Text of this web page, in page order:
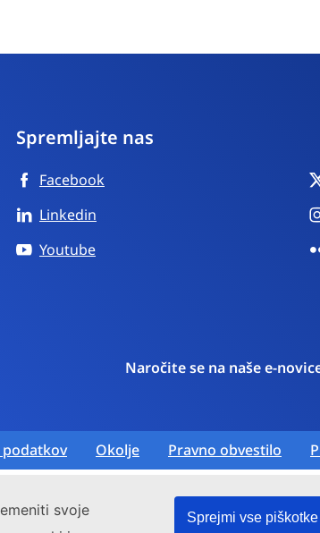
svoje
Sprejmi vse piškotke
Spremljajte nas
Facebook
Linkedin
Youtube
Naročite se na naše e-
Okolje Pravno obvestilo